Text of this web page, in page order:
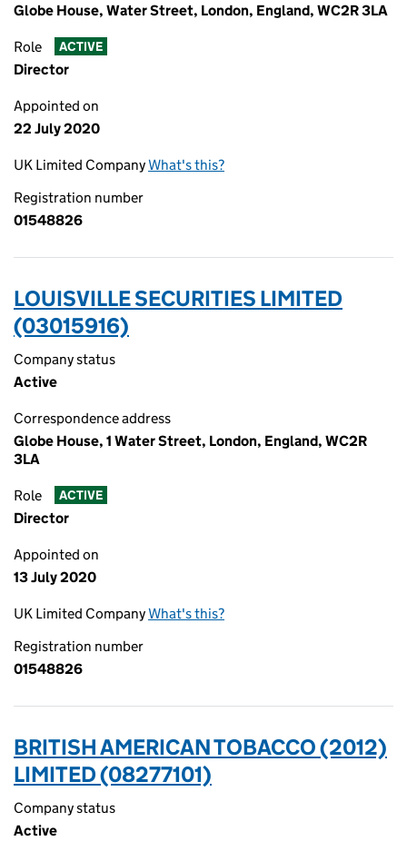
Globe House, Water Street, London, England, WC2R 3LA
Role ACTIVE
Director
Appointed on
22 July 2020
UK Limited CompanyWhat's this?
Registration number
01548826
LOUISVILLE SECURITIES LIMITED
(03015916)
Company status
Active
Correspondence address
Globe House, 1 Water Street, London, England, WC2R
3LA
Role ACTIVE
Director
Appointed on
13 July 2020
UK Limited CompanyWhat's this?
Registration number
01548826
BRITISH AMERICAN TOBACCO (2012)
LIMITED (08277101)
Company status
Active